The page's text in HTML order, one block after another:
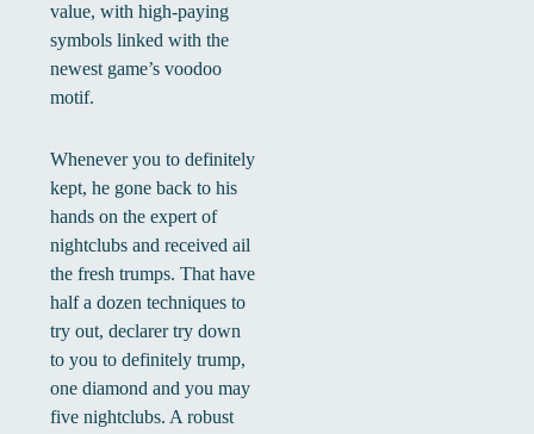
value, with high-paying
symbols linked with the
newest game’s voodoo
motif.
Whenever you to definitely
kept, he gone back to his
hands on the expert of
nightclubs and received ail
the fresh trumps. That have
half a dozen techniques to
try out, declarer try down
to you to definitely trump,
one diamond and you may
five nightclubs. A robust